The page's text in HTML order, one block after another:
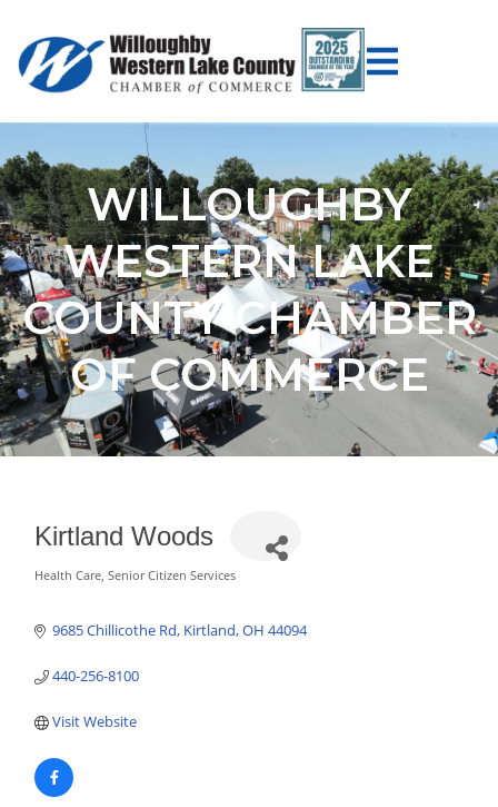
WILLOUGHBY
WESTERN LAKE
COUNTY CHAMBER
OF COMMERCE
Kirtland Woods
Categories
Health Care Senior Citizen Services
9685 Chillicothe Rd Kirtland OH 44094
440-256-8100
Visit Website